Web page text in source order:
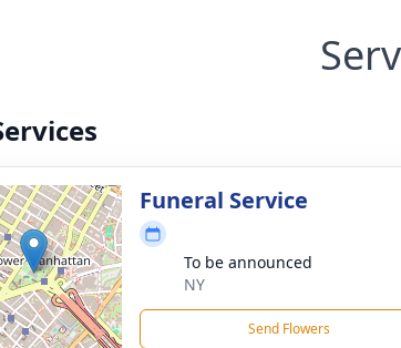
Funeral Service
To be announced
NY
Send Flowers